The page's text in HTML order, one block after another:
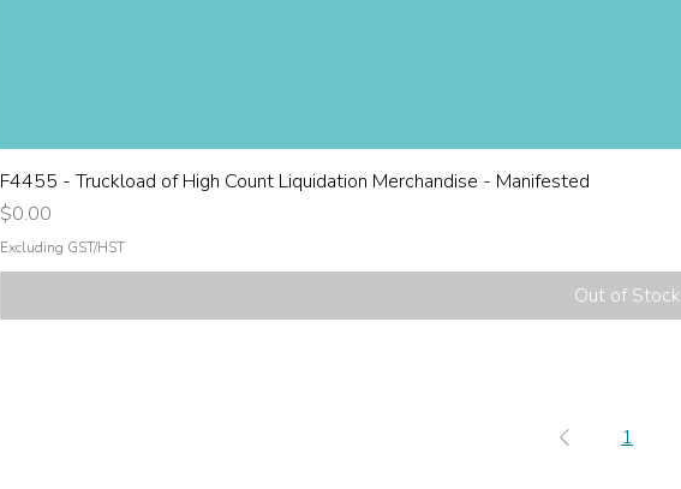
F4455 - Truckload of High Count Liquidation Merchandise - Manifested
Price
$0.00
Excluding GST/HST
Out of Stock
1